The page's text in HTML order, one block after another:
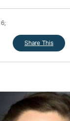
Share This